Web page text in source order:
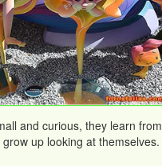
and curious, they learn from
up looking at themselves.